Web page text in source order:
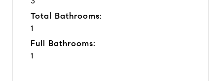
Total Bathrooms:
1
Full Bathrooms:
1